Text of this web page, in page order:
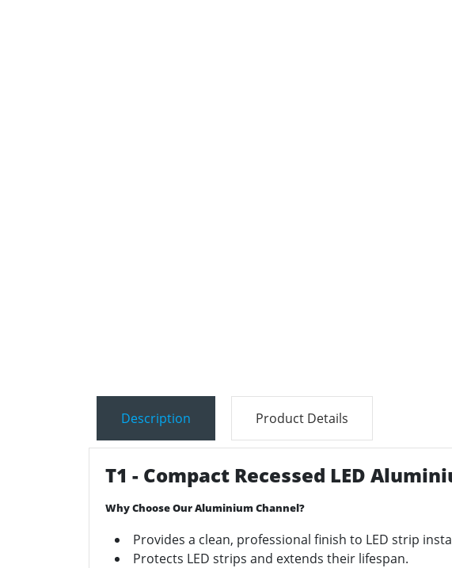
Description Product Details
T1 - Compact Recessed LED
Why Choose Our Aluminium Channel?
Provides a clean, professional finish to LED strip
Protects LED strips and extends their lifespan.